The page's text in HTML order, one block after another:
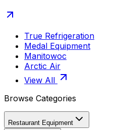
True Refrigeration
Medal Equipment
Manitowoc
Arctic Air
View All
Browse Categories
Restaurant Equipment